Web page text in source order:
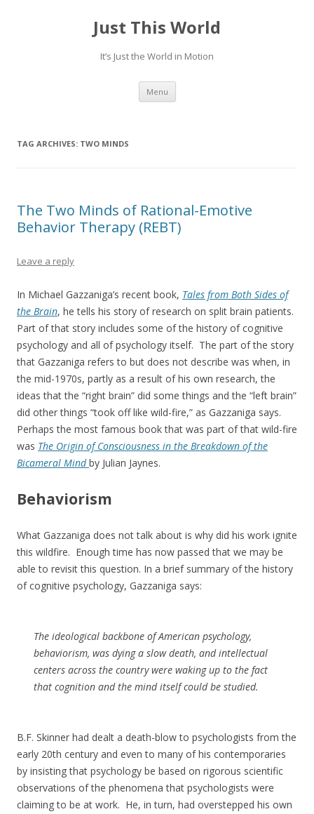
Just This World
It’s Just the World in Motion
Menu Skip
content
TAG ARCHIVES: TWO MINDS
The Two Minds of Rational-Emotive
Behavior Therapy (REBT)
Leave a reply
In Michael Gazzaniga’s recent book, Tales from Both Sides of
the Brain, he tells his story of research on split brain patients.
Part of that story includes some of the history of cognitive
psychology and all of psychology itself. The part of the story
that Gazzaniga refers to but does not describe was when, in
the mid-1970s, partly as a result of his own research, the
ideas that the “right brain” did some things and the “left brain”
did other things “took off like wild-fire,” as Gazzaniga says.
Perhaps the most famous book that was part of that wild-fire
was The Origin of Consciousness in the Breakdown of the
Bicameral Mind by Julian Jaynes.
Behaviorism
What Gazzaniga does not talk about is why did his work ignite
this wildfire. Enough time has now passed that we may be
able to revisit this question. In a brief summary of the history
of cognitive psychology, Gazzaniga says:
The ideological backbone of American psychology,
behaviorism, was dying a slow death, and intellectual
centers across the country were waking up to the fact
that cognition and the mind itself could be studied.
B.F. Skinner had dealt a death-blow to psychologists from the
early 20th century and even to many of his contemporaries
by insisting that psychology be based on rigorous scientific
observations of the phenomena that psychologists were
claiming to be at work. He, in turn, had overstepped his own